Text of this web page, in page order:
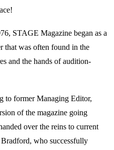
STAGE Magazine began as a
that was often found in the
and the hands of audition-
to former Managing Editor,
of the magazine going
over the reins to current
who successfully